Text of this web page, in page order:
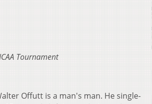
Tournament
Offutt is a man's man. He single-